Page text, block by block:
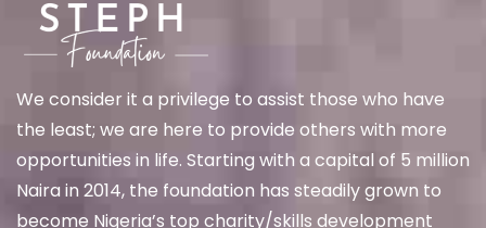
We consider it a privilege to assist those who have
the least; we are here to provide others with more
opportunities in life. Starting with a capital of 5 million
Naira in 2014, the foundation has steadily grown to
become Nigeria’s top charity/skills development